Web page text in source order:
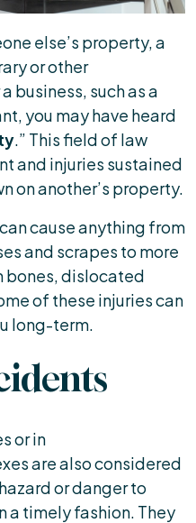
else’s property, a
or other
business, such as a
you may have heard
.” This field of law
and injuries sustained
on another’s property.
cause anything from
and scrapes to more
bones, dislocated
of these injuries can
long-term.
or in
are also considered
or danger to
a timely fashion. They